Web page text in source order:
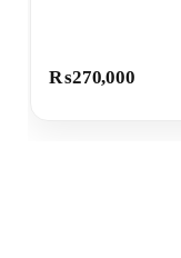
₨270,000